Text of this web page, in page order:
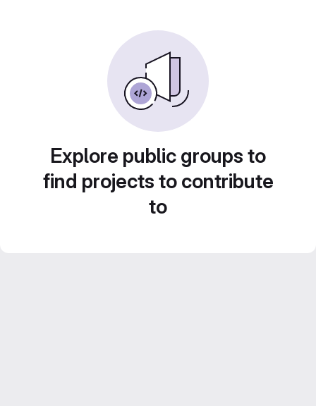
Explore public groups to
find projects to contribute
to